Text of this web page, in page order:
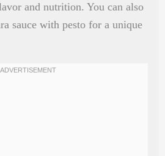
and nutrition. You can also
sauce with pesto for a unique